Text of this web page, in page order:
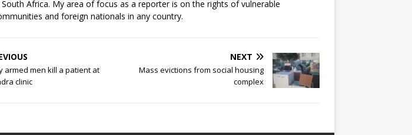
South Africa. My area of focus as a reporter is on the rights of vulnerable
and foreign nationals in any country.
armed men kill a patient at
clinic
NEXT
Mass evictions from social housing
complex